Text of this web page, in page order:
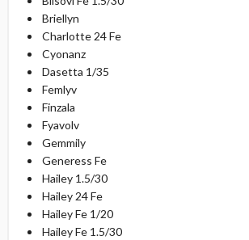
Briellyn
Charlotte 24 Fe
Cyonanz
Dasetta 1/35
Femlyv
Finzala
Fyavolv
Gemmily
Generess Fe
Hailey 1.5/30
Hailey 24 Fe
Hailey Fe 1/20
Hailey Fe 1.5/30